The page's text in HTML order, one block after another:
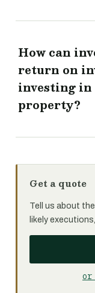
How can
return on
investing
property?
Get a quote
Tell us about
likely
or